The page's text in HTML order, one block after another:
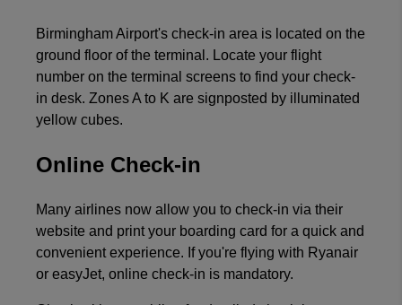
Birmingham Airport's check-in area is located on the
ground floor of the terminal. Locate your flight
number on the terminal screens to find your check-
in desk. Zones A to K are signposted by illuminated
yellow cubes.
Online Check-in
Many airlines now allow you to check-in via their
website and print your boarding card for a quick and
convenient experience. If you're flying with Ryanair
or easyJet, online check-in is mandatory.